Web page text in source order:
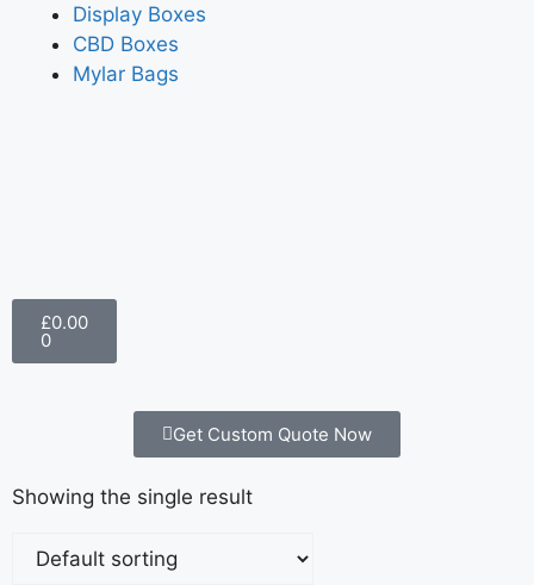
Display Boxes
CBD Boxes
Mylar Bags
£0.00
0
Get Custom Quote Now
Showing the single result